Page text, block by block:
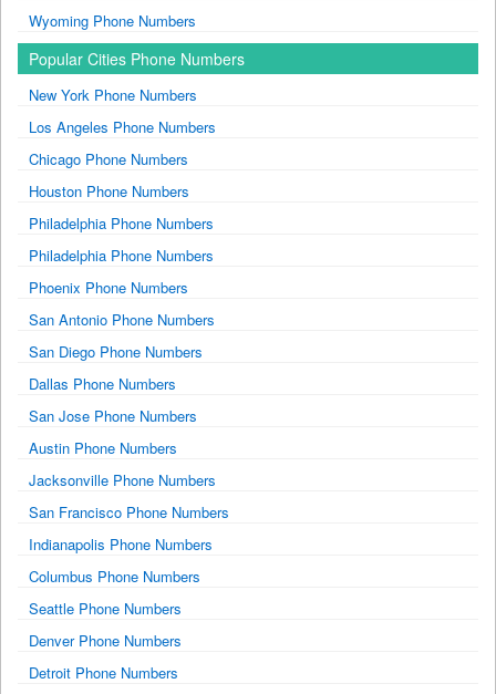
Wyoming Phone Numbers
Popular Cities Phone Numbers
New York Phone Numbers
Los Angeles Phone Numbers
Chicago Phone Numbers
Houston Phone Numbers
Philadelphia Phone Numbers
Philadelphia Phone Numbers
Phoenix Phone Numbers
San Antonio Phone Numbers
San Diego Phone Numbers
Dallas Phone Numbers
San Jose Phone Numbers
Austin Phone Numbers
Jacksonville Phone Numbers
San Francisco Phone Numbers
Indianapolis Phone Numbers
Columbus Phone Numbers
Seattle Phone Numbers
Denver Phone Numbers
Detroit Phone Numbers